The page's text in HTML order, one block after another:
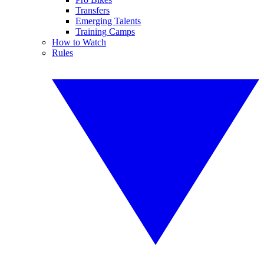
Transfers
Emerging Talents
Training Camps
How to Watch
Rules